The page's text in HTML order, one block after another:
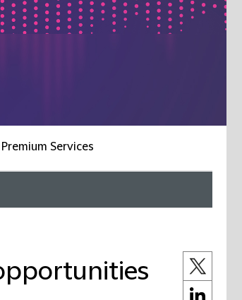
Premium Services